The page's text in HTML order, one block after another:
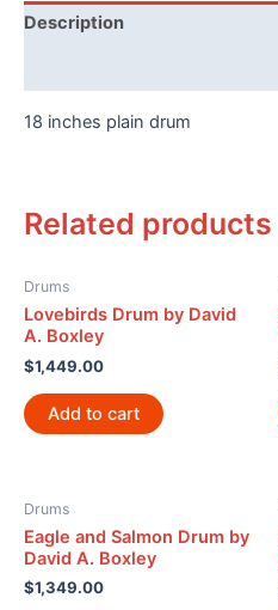
Description
18 inches plain drum
Related products
Drums
Lovebirds Drum by David
A. Boxley
$1,449.00
Add to cart
Drums
Eagle and Salmon Drum by
David A. Boxley
$1,349.00